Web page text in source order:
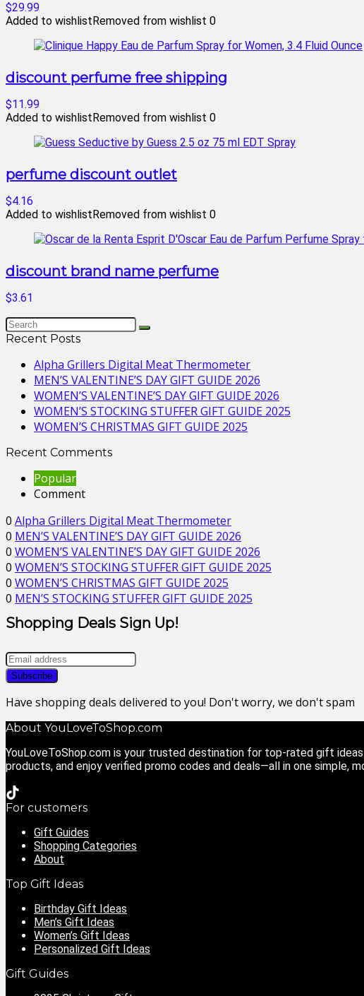
$29.99
Added to wishlistRemoved from wishlist 0
discount perfume free shipping
$11.99
Added to wishlistRemoved from wishlist 0
perfume discount outlet
$4.16
Added to wishlistRemoved from wishlist 0
discount brand name perfume
$3.61
Recent Posts
Alpha Grillers Digital Meat Thermometer
MEN’S VALENTINE’S DAY GIFT GUIDE 2026
WOMEN’S VALENTINE’S DAY GIFT GUIDE 2026
WOMEN’S STOCKING STUFFER GIFT GUIDE 2025
WOMEN’S CHRISTMAS GIFT GUIDE 2025
Recent Comments
Popular
Comment
0 Alpha Grillers Digital Meat Thermometer
0 MEN’S VALENTINE’S DAY GIFT GUIDE 2026
0 WOMEN’S VALENTINE’S DAY GIFT GUIDE 2026
0 WOMEN’S STOCKING STUFFER GIFT GUIDE 2025
0 WOMEN’S CHRISTMAS GIFT GUIDE 2025
0 MEN’S STOCKING STUFFER GIFT GUIDE 2025
Shopping Deals Sign Up!
Have shopping deals delivered to you! Don't worry, we don't spam
About YouLoveToShop.com
YouLoveToShop.com is your trusted destination for top-rated gift
products, and enjoy verified promo codes and deals—all in one simple,
For customers
Gift Guides
Shopping Categories
About
Top Gift Ideas
Birthday Gift Ideas
Men’s Gift Ideas
Women’s Gift Ideas
Personalized Gift Ideas
Gift Guides